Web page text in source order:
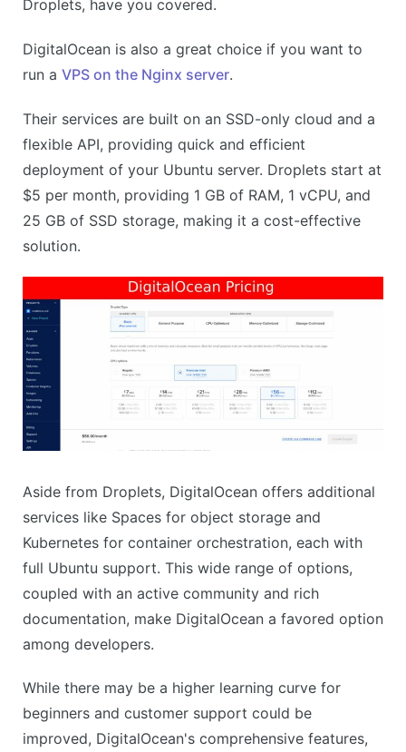
Droplets, have you covered.
DigitalOcean is also a great choice if you want to
run a VPS on the Nginx server.
Their services are built on an SSD-only cloud and a
flexible API, providing quick and efficient
deployment of your Ubuntu server. Droplets start at
$5 per month, providing 1 GB of RAM, 1 vCPU, and
25 GB of SSD storage, making it a cost-effective
solution.
Aside from Droplets, DigitalOcean offers additional
services like Spaces for object storage and
Kubernetes for container orchestration, each with
full Ubuntu support. This wide range of options,
coupled with an active community and rich
documentation, make DigitalOcean a favored option
among developers.
While there may be a higher learning curve for
beginners and customer support could be
improved, DigitalOcean's comprehensive features,